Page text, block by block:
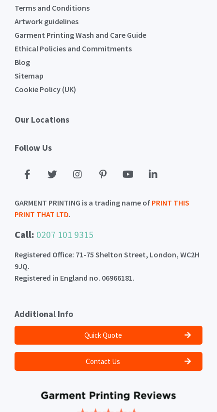
Terms and Conditions
Artwork guidelines
Garment Printing Wash and Care Guide
Ethical Policies and Commitments
Blog
Sitemap
Cookie Policy (UK)
Our Locations
Follow Us
GARMENT PRINTING is a trading name of PRINT THIS
PRINT THAT LTD.
Call: 0207 101 9315
Registered Office: 71-75 Shelton Street, London, WC2H
9JQ.
Registered in England no. 06966181.
Additional Info
Quick Quote
Contact Us